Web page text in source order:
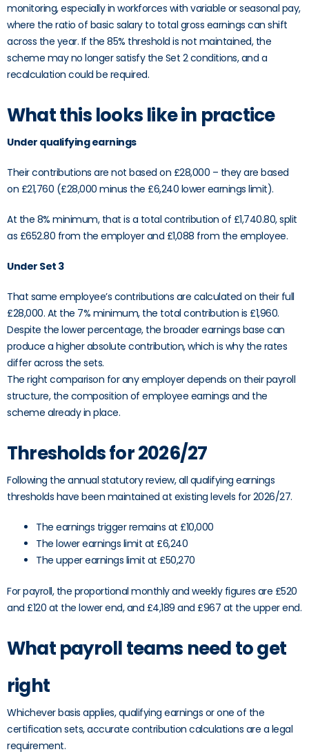
monitoring, especially in workforces with variable or seasonal pay,
where the ratio of basic salary to total gross earnings can shift
across the year. If the 85% threshold is not maintained, the
scheme may no longer satisfy the Set 2 conditions, and a
recalculation could be required.
What this looks like in practice
Under qualifying earnings
Their contributions are not based on £28,000 – they are based
on £21,760 (£28,000 minus the £6,240 lower earnings limit).
At the 8% minimum, that is a total contribution of £1,740.80, split
as £652.80 from the employer and £1,088 from the employee.
Under Set 3
That same employee’s contributions are calculated on their full
£28,000. At the 7% minimum, the total contribution is £1,960.
Despite the lower percentage, the broader earnings base can
produce a higher absolute contribution, which is why the rates
differ across the sets.
The right comparison for any employer depends on their payroll
structure, the composition of employee earnings and the
scheme already in place.
Thresholds for 2026/27
Following the annual statutory review, all qualifying earnings
thresholds have been maintained at existing levels for 2026/27.
The earnings trigger remains at £10,000
The lower earnings limit at £6,240
The upper earnings limit at £50,270
For payroll, the proportional monthly and weekly figures are £520
and £120 at the lower end, and £4,189 and £967 at the upper end.
What payroll teams need to get
right
Whichever basis applies, qualifying earnings or one of the
certification sets, accurate contribution calculations are a legal
requirement.